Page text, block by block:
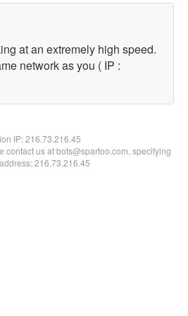
at an extremely high speed.
network as you ( IP :
IP:216.73.216.45
contact us at bots@spartoo.com, specifying
216.73.216.45